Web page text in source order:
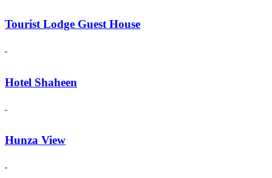
Tourist Lodge Guest House
Hotel Shaheen
Hunza View